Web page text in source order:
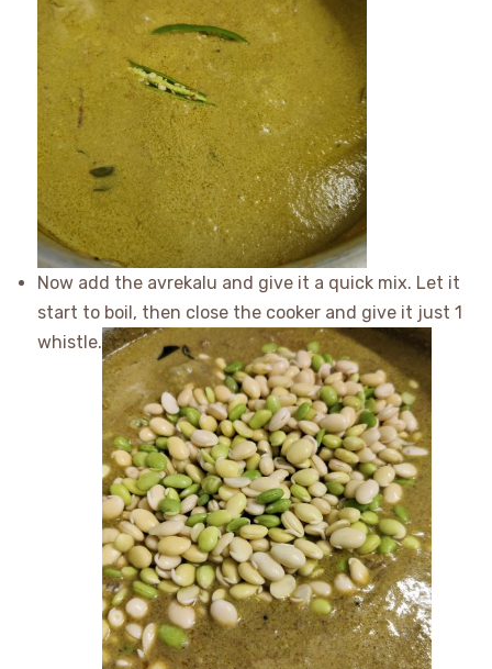
Now add the avrekalu and give it a quick mix. Let it
start to boil, then close the cooker and give it just 1
whistle.